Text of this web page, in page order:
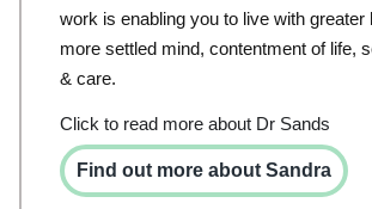
work is enabling you to live with greater
more settled mind, contentment of life,
& care.
Click to read more about Dr Sands
Find out more about Sandra